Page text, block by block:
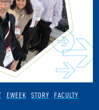
EWEEK STORY
FACULTY